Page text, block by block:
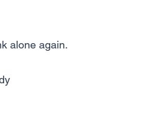
alone again.